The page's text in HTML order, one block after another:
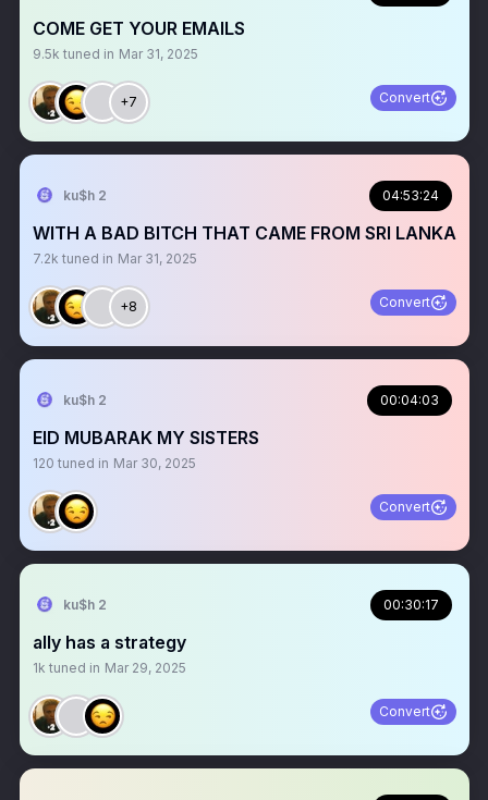
COME GET YOUR EMAILS
9.5k tuned in Mar 31, 2025
+7 Convert
ku$h 2 04:53:24
WITH A BAD BITCH THAT CAME FROM SRI LANKA
7.2k tuned in Mar 31, 2025
+8 Convert
ku$h 2 00:04:03
EID MUBARAK MY SISTERS
120 tuned in Mar 30, 2025
Convert
ku$h 2 00:30:17
ally has a strategy
1k tuned in Mar 29, 2025
Convert